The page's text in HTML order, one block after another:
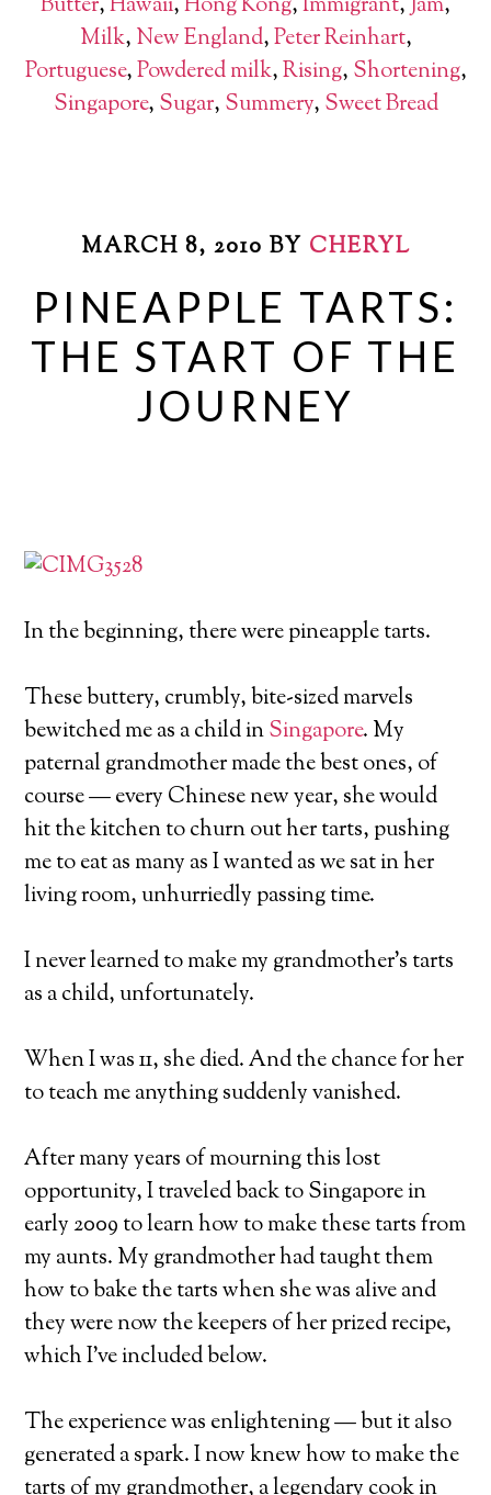
Milk, New England,Peter Reinhart,
Portuguese,Powdered milk,Rising, Shortening,
Singapore, Sugar, Summery, Sweet Bread
MARCH 8, 2010 BY CHERYL
PINEAPPLE TARTS:
THE START OF THE
JOURNEY
In the beginning, there were pineapple tarts.
These buttery, crumbly, bite-sized marvels
bewitched me as a child inSingapore. My
paternal grandmother made the best ones, of
course — every Chinese new year, she would
hit the kitchen to churn out her tarts, pushing
me to eat as many as I wanted as we sat in her
living room, unhurriedly passing time.
I never learned to make my grandmother’s tarts
as a child, unfortunately.
When I was 11, she died. And the chance for her
to teach me anything suddenly vanished.
After many years of mourning this lost
opportunity, I traveled back to Singapore in
early 2009 to learn how to make these tarts from
my aunts. My grandmother had taught them
how to bake the tarts when she was alive and
they were now the keepers of her prized recipe,
which I’ve included below.
The experience was enlightening — but it also
generated a spark. I now knew how to make the